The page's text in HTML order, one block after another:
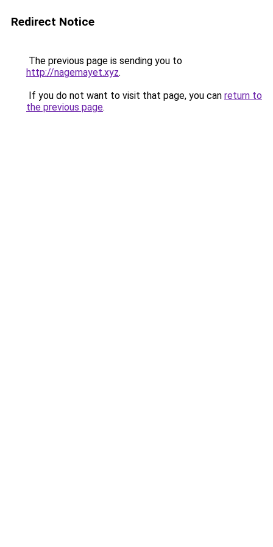
Redirect Notice
The previous page is sending you to
http://nagemayet.xyz.
If you do not want to visit that page, you can return to
the previous page.